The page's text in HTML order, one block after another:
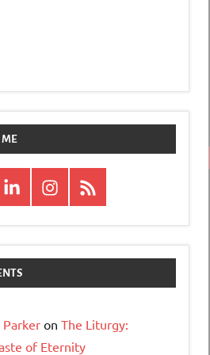
ME
LinkedInInstagram
RSS
Parkeron The Liturgy:
of Eternity